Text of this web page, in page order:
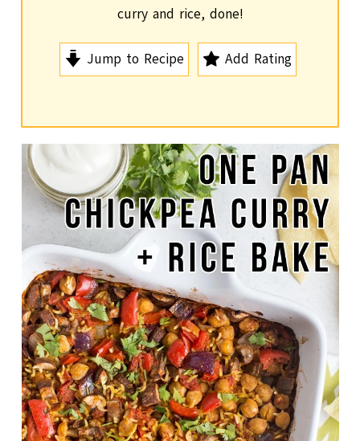
curry and rice, done!
Jump to Recipe Add Rating